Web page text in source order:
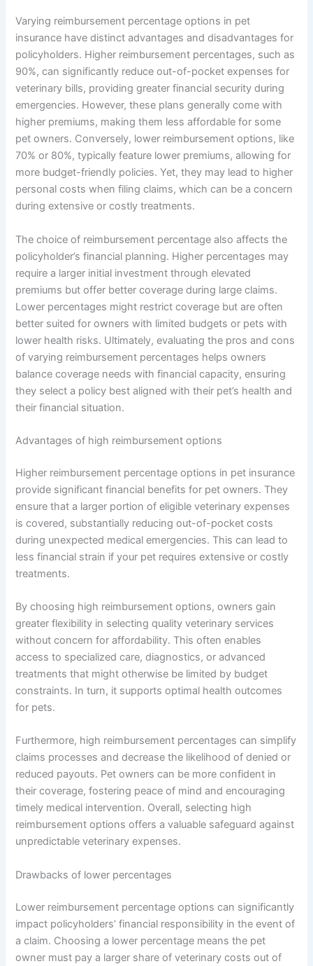
Varying reimbursement percentage options in pet
insurance have distinct advantages and disadvantages for
policyholders. Higher reimbursement percentages, such as
90%, can significantly reduce out-of-pocket expenses for
veterinary bills, providing greater financial security during
emergencies. However, these plans generally come with
higher premiums, making them less affordable for some
pet owners. Conversely, lower reimbursement options, like
70% or 80%, typically feature lower premiums, allowing for
more budget-friendly policies. Yet, they may lead to higher
personal costs when filing claims, which can be a concern
during extensive or costly treatments.
The choice of reimbursement percentage also affects the
policyholder’s financial planning. Higher percentages may
require a larger initial investment through elevated
premiums but offer better coverage during large claims.
Lower percentages might restrict coverage but are often
better suited for owners with limited budgets or pets with
lower health risks. Ultimately, evaluating the pros and cons
of varying reimbursement percentages helps owners
balance coverage needs with financial capacity, ensuring
they select a policy best aligned with their pet’s health and
their financial situation.
Advantages of high reimbursement options
Higher reimbursement percentage options in pet insurance
provide significant financial benefits for pet owners. They
ensure that a larger portion of eligible veterinary expenses
is covered, substantially reducing out-of-pocket costs
during unexpected medical emergencies. This can lead to
less financial strain if your pet requires extensive or costly
treatments.
By choosing high reimbursement options, owners gain
greater flexibility in selecting quality veterinary services
without concern for affordability. This often enables
access to specialized care, diagnostics, or advanced
treatments that might otherwise be limited by budget
constraints. In turn, it supports optimal health outcomes
for pets.
Furthermore, high reimbursement percentages can simplify
claims processes and decrease the likelihood of denied or
reduced payouts. Pet owners can be more confident in
their coverage, fostering peace of mind and encouraging
timely medical intervention. Overall, selecting high
reimbursement options offers a valuable safeguard against
unpredictable veterinary expenses.
Drawbacks of lower percentages
Lower reimbursement percentage options can significantly
impact policyholders’ financial responsibility in the event of
a claim. Choosing a lower percentage means the pet
owner must pay a larger share of veterinary costs out of